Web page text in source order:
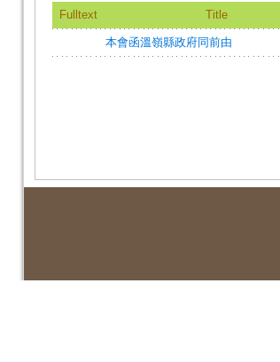
Fulltext Title
本會函溫嶺縣政府同前由